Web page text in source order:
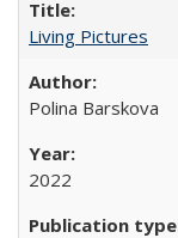
Living Pictures
Polina Barskova
2022